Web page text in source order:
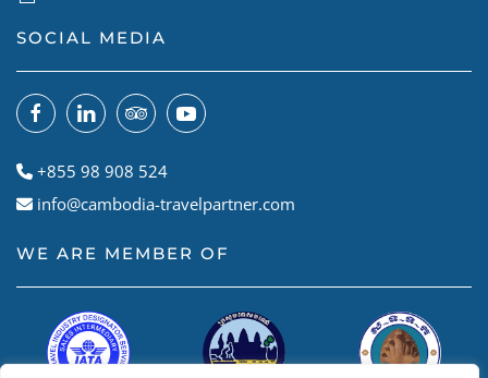
SOCIAL MEDIA
+855 98 908 524
info@cambodia-travelpartner.com
WE ARE MEMBER OF